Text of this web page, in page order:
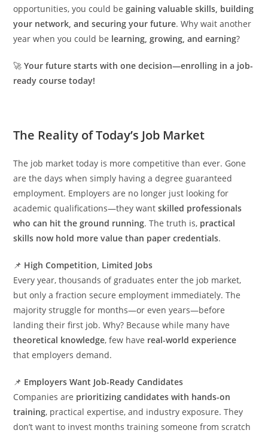
opportunities, you could begaining valuable skills, building
your network, and securing your future. Why wait another
year when you could be learning, growing, and earning?
🚀Your future starts with one decision—enrolling in a job-
ready course today!
The Reality of Today’s Job Market
The job market today is more competitive than ever. Gone
are the days when simply having a degree guaranteed
employment. Employers are no longer just looking for
academic qualifications—they wantskilled professionals
who can hit the ground running. The truth is, practical
skills now hold more value than paper credentials.
📌 High Competition, Limited Jobs
Every year, thousands of graduates enter the job market,
but only a fraction secure employment immediately. The
majority struggle for months—or even years—before
landing their first job. Why? Because while many have
theoretical knowledge, few have real-world experience
that employers demand.
📌 Employers Want Job-Ready Candidates
Companies are prioritizing candidates with hands-on
training, practical expertise, and industry exposure. They
don’t want to invest months training someone from scratch